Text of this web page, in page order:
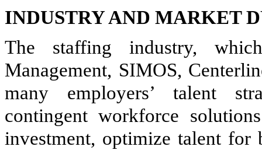
INDUSTRY AND MARKET
The staffing industry,
Management, SIMOS,
many employers’ talent
contingent workforce
investment, optimize talent for